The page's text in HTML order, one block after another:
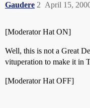
Gaudere April 15,
2
[Moderator Hat ON]
Well, this is not a Great
vituperation to make it in
[Moderator Hat OFF]